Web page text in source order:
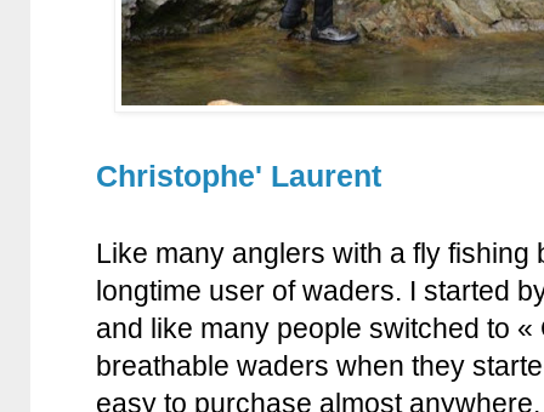
Christophe' Laurent
Like many anglers with a fly
longtime user of waders. I started
and like many people switched to
breathable waders when they
easy to purchase almost